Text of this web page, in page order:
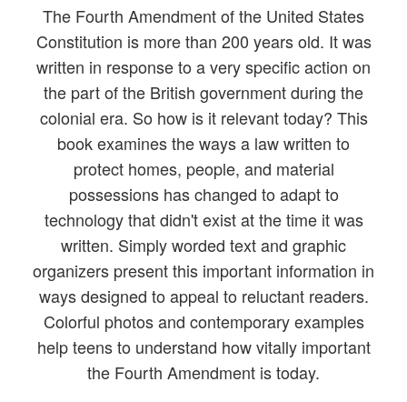
The Fourth Amendment of the United States
Constitution is more than 200 years old. It was
written in response to a very specific action on
the part of the British government during the
colonial era. So how is it relevant today? This
book examines the ways a law written to
protect homes, people, and material
possessions has changed to adapt to
technology that didn't exist at the time it was
written. Simply worded text and graphic
organizers present this important information in
ways designed to appeal to reluctant readers.
Colorful photos and contemporary examples
help teens to understand how vitally important
the Fourth Amendment is today.